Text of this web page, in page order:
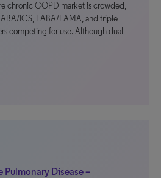
chronic COPD market is crowded,
ICS, LABA/LAMA, and triple
competing for use. Although dual
Disease –